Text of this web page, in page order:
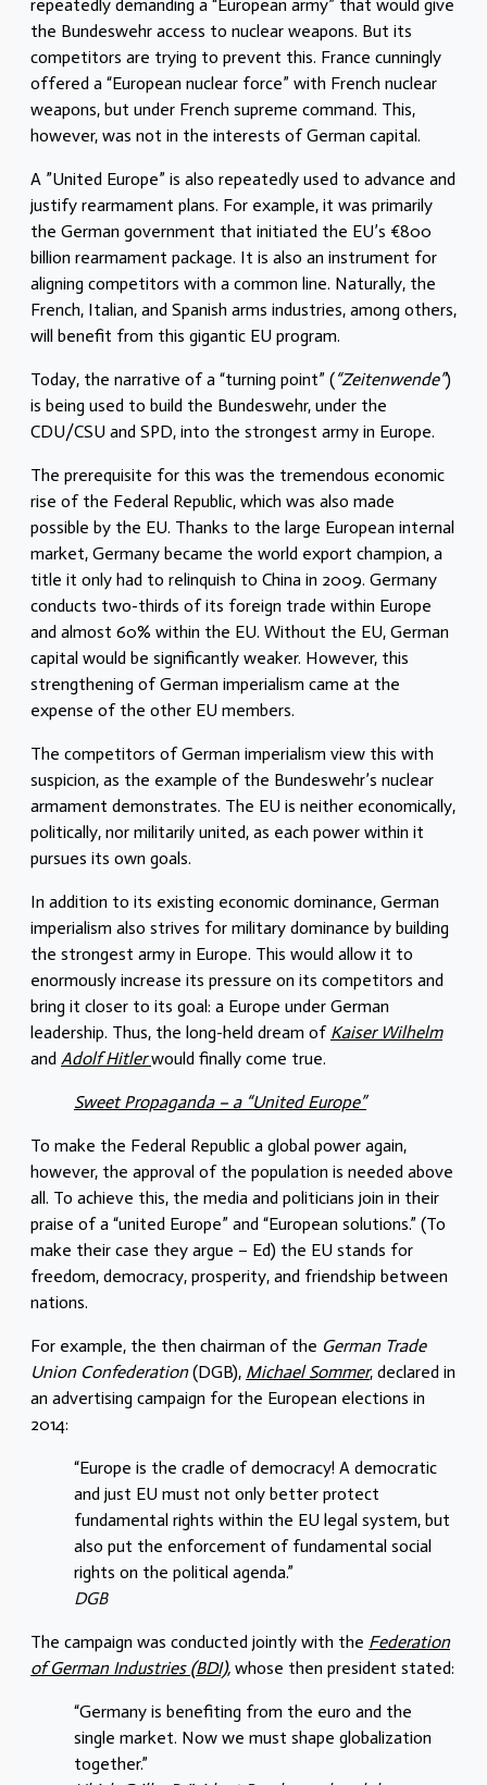
repeatedly demanding a “European army” that would give
the Bundeswehr access to nuclear weapons. But its
competitors are trying to prevent this. France cunningly
offered a “European nuclear force” with French nuclear
weapons, but under French supreme command. This,
however, was not in the interests of German capital.
A ”United Europe” is also repeatedly used to advance and
justify rearmament plans. For example, it was primarily
the German government that initiated the EU’s €800
billion rearmament package. It is also an instrument for
aligning competitors with a common line. Naturally, the
French, Italian, and Spanish arms industries, among others,
will benefit from this gigantic EU program.
Today, the narrative of a “turning point” (“Zeitenwende”)
is being used to build the Bundeswehr, under the
CDU/CSU and SPD, into the strongest army in Europe.
The prerequisite for this was the tremendous economic
rise of the Federal Republic, which was also made
possible by the EU. Thanks to the large European internal
market, Germany became the world export champion, a
title it only had to relinquish to China in 2009. Germany
conducts two-thirds of its foreign trade within Europe
and almost 60% within the EU. Without the EU, German
capital would be significantly weaker. However, this
strengthening of German imperialism came at the
expense of the other EU members.
The competitors of German imperialism view this with
suspicion, as the example of the Bundeswehr’s nuclear
armament demonstrates. The EU is neither economically,
politically, nor militarily united, as each power within it
pursues its own goals.
In addition to its existing economic dominance, German
imperialism also strives for military dominance by building
the strongest army in Europe. This would allow it to
enormously increase its pressure on its competitors and
bring it closer to its goal: a Europe under German
leadership. Thus, the long-held dream of Kaiser Wilhelm
and Adolf Hitler would finally come true.
Sweet Propaganda – a “United Europe”
To make the Federal Republic a global power again,
however, the approval of the population is needed above
all. To achieve this, the media and politicians join in their
praise of a “united Europe” and “European solutions.” (To
make their case they argue – Ed) the EU stands for
freedom, democracy, prosperity, and friendship between
nations.
For example, the then chairman of the German Trade
Union Confederation(DGB), Michael Sommer, declared in
an advertising campaign for the European elections in
2014:
“Europe is the cradle of democracy! A democratic
and just EU must not only better protect
fundamental rights within the EU legal system, but
also put the enforcement of fundamental social
rights on the political agenda.”
DGB
The campaign was conducted jointly with the Federation
of German Industries (BDI), whose then president stated:
“Germany is benefiting from the euro and the
single market. Now we must shape globalization
together.”